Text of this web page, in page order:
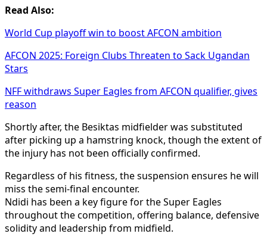
Read Also:
World Cup playoff win to boost AFCON ambition
AFCON 2025: Foreign Clubs Threaten to Sack Ugandan
Stars
NFF withdraws Super Eagles from AFCON qualifier, gives
reason
Shortly after, the Besiktas midfielder was substituted
after picking up a hamstring knock, though the extent of
the injury has not been officially confirmed.
Regardless of his fitness, the suspension ensures he will
miss the semi-final encounter.
Ndidi has been a key figure for the Super Eagles
throughout the competition, offering balance, defensive
solidity and leadership from midfield.